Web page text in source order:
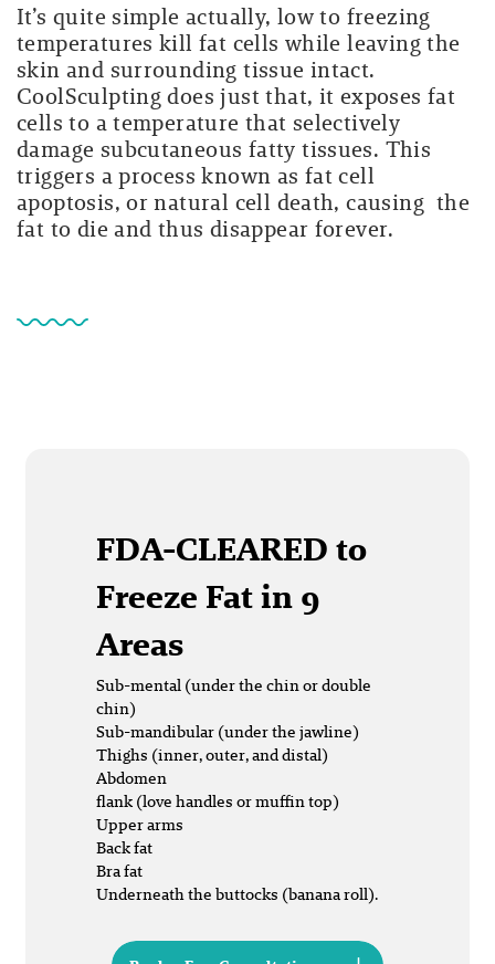
It’s quite simple actually, low to freezing
temperatures kill fat cells while leaving the
skin and surrounding tissue intact.
CoolSculpting does just that, it exposes fat
cells to a temperature that selectively
damage subcutaneous fatty tissues. This
triggers a process known as fat cell
apoptosis, or natural cell death, causing the
fat to die and thus disappear forever.
FDA-CLEAREDto
Freeze Fat in 9
Areas
Sub-mental (under the chin or double
chin)
Sub-mandibular (under the jawline)
Thighs (inner, outer, and distal)
Abdomen
flank (love handles or muffin top)
Upper arms
Back fat
Bra fat
Underneath the buttocks (banana roll).